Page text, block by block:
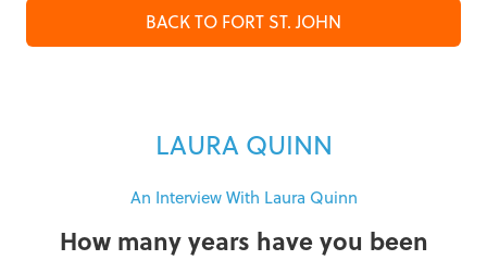
BACK TO FORT ST. JOHN
LAURA QUINN
An Interview With Laura Quinn
How many years have you been